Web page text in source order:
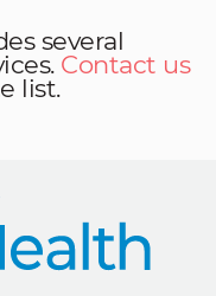
several
Contact us
list.